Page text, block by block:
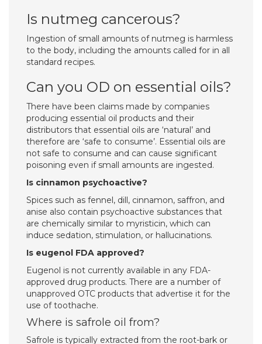
Is nutmeg cancerous?
Ingestion of small amounts of nutmeg is harmless
to the body, including the amounts called for in all
standard recipes.
Can you OD on essential oils?
There have been claims made by companies
producing essential oil products and their
distributors that essential oils are ‘natural’ and
therefore are ‘safe to consume’. Essential oils are
not safe to consume and can cause significant
poisoning even if small amounts are ingested.
Is cinnamon psychoactive?
Spices such as fennel, dill, cinnamon, saffron, and
anise also contain psychoactive substances that
are chemically similar to myristicin, which can
induce sedation, stimulation, or hallucinations.
Is eugenol FDA approved?
Eugenol is not currently available in any FDA-
approved drug products. There are a number of
unapproved OTC products that advertise it for the
use of toothache.
Where is safrole oil from?
Safrole is typically extracted from the root-bark or